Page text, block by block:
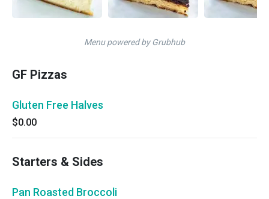
Menu powered by Grubhub
GF Pizzas
Gluten Free Halves
$0.00
Starters & Sides
Pan Roasted Broccoli